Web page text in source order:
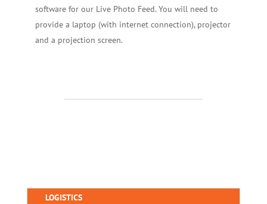
software for our Live Photo Feed. You will need to
provide a laptop (with internet connection), projector
and a projection screen.
LOGISTICS